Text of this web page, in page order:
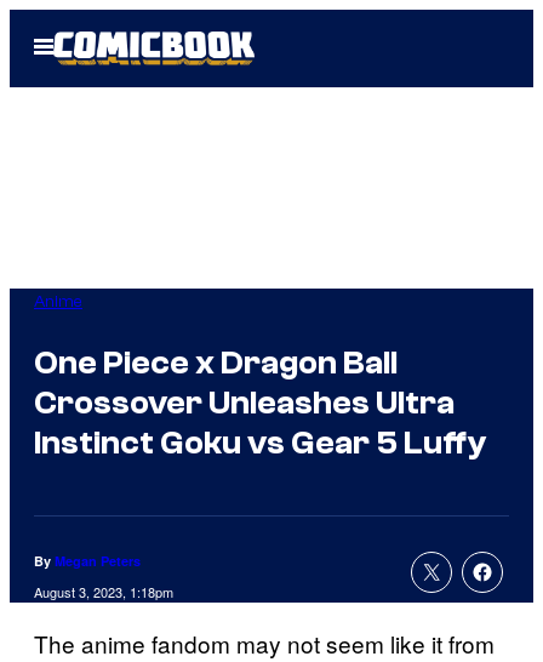
Open
Menu
Anime
One Piece x Dragon Ball
Crossover Unleashes Ultra
Instinct Goku vs Gear 5 Luffy
By Megan Peters
August 3, 2023, 1:18pm
The anime fandom may not seem like it from